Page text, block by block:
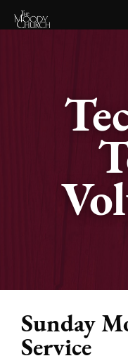
Sunday
Service